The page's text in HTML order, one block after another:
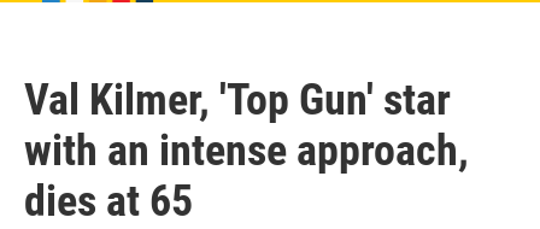
Val Kilmer, 'Top Gun' star
with an intense approach,
dies at 65